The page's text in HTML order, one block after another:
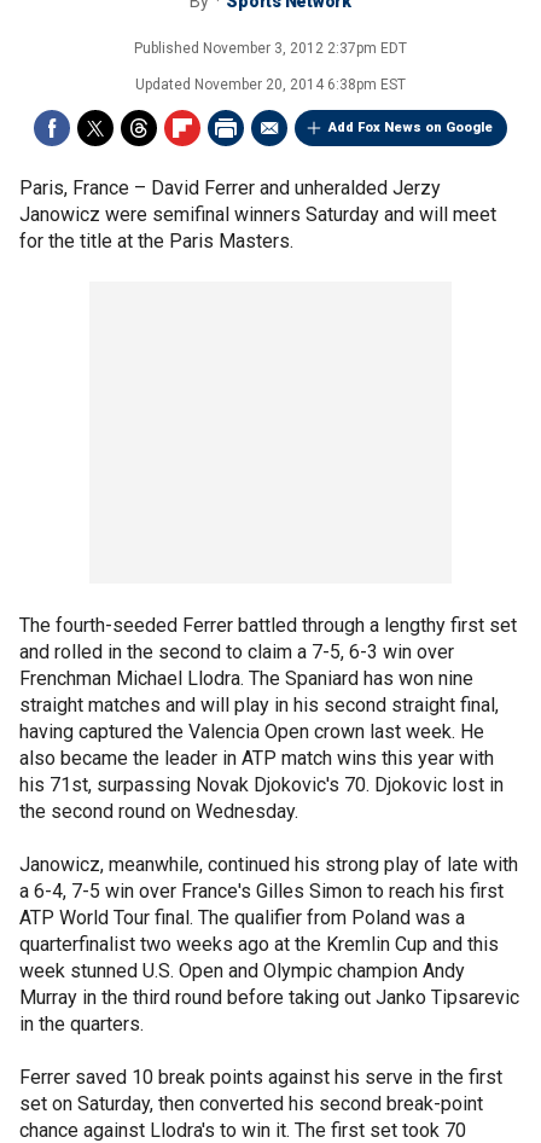
Published November 3, 2012 2:37pm EDT
Updated November 20, 2014 6:38pm EST
Add Fox News on Google
Paris, France – David Ferrer and unheralded Jerzy
Janowicz were semifinal winners Saturday and will meet
for the title at the Paris Masters.
The fourth-seeded Ferrer battled through a lengthy first set
and rolled in the second to claim a 7-5, 6-3 win over
Frenchman Michael Llodra. The Spaniard has won nine
straight matches and will play in his second straight final,
having captured the Valencia Open crown last week. He
also became the leader in ATP match wins this year with
his 71st, surpassing Novak Djokovic's 70. Djokovic lost in
the second round on Wednesday.
Janowicz, meanwhile, continued his strong play of late with
a 6-4, 7-5 win over France's Gilles Simon to reach his first
ATP World Tour final. The qualifier from Poland was a
quarterfinalist two weeks ago at the Kremlin Cup and this
week stunned U.S. Open and Olympic champion Andy
Murray in the third round before taking out Janko Tipsarevic
in the quarters.
Ferrer saved 10 break points against his serve in the first
set on Saturday, then converted his second break-point
chance against Llodra's to win it. The first set took 70